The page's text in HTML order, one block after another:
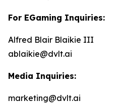
For EGaming Inquiries:
Alfred Blair Blaikie III
ablaikie@dvlt.ai
Media Inquiries:
marketing@dvlt.ai